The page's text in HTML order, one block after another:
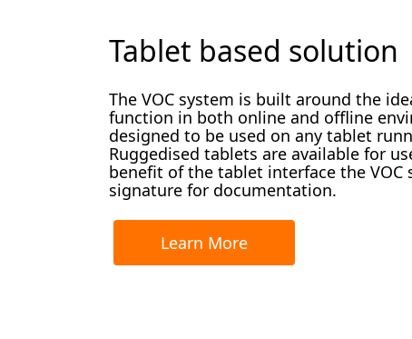
Tablet based solution
The VOC system is built around the
function in both online and offline
designed to be used on any tablet
Ruggedised tablets are available for
benefit of the tablet interface the VOC
signature for documentation.
Learn More